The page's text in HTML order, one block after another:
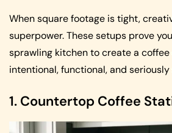
When square footage is tight,
superpower. These setups prove
sprawling kitchen to create a
intentional, functional, and
1. Countertop Coffee